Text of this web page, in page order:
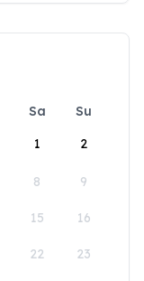
Sa
Su
1
2
8 9
15 16
22 23